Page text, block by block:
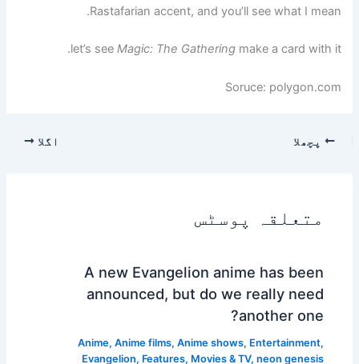
Rastafarian accent, and you’ll see what I mean.
let’s see Magic: The Gatheringmake a card with it.
Soruce: polygon.com
پچھلا اگلا
متعلقہ پوسٹس
A new Evangelion anime has been
announced, but do we really need
another one?
Anime, Anime films, Anime shows, Entertainment,
Evangelion, Features, Movies & TV, neon genesis